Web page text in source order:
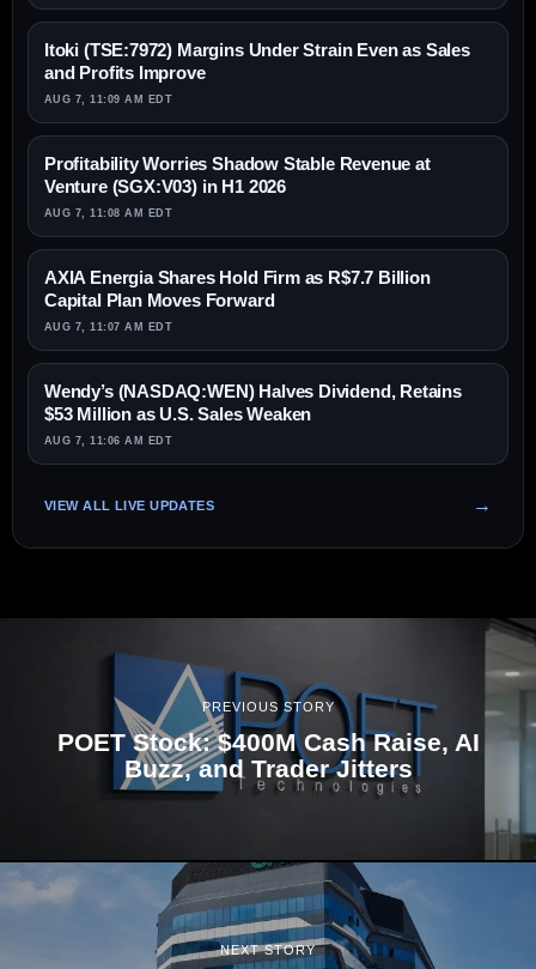
Itoki (TSE:7972) Margins Under Strain Even as Sales
and Profits Improve
AUG 7, 11:09 AM EDT
Profitability Worries Shadow Stable Revenue at
Venture (SGX:V03) in H1 2026
AUG 7, 11:08 AM EDT
AXIA Energia Shares Hold Firm as R$7.7 Billion
Capital Plan Moves Forward
AUG 7, 11:07 AM EDT
Wendy’s (NASDAQ:WEN) Halves Dividend, Retains
$53 Million as U.S. Sales Weaken
AUG 7, 11:06 AM EDT
VIEW ALL LIVE UPDATES
PREVIOUS STORY
POET Stock: $400M Cash Raise, AI
Buzz, and Trader Jitters
NEXT STORY